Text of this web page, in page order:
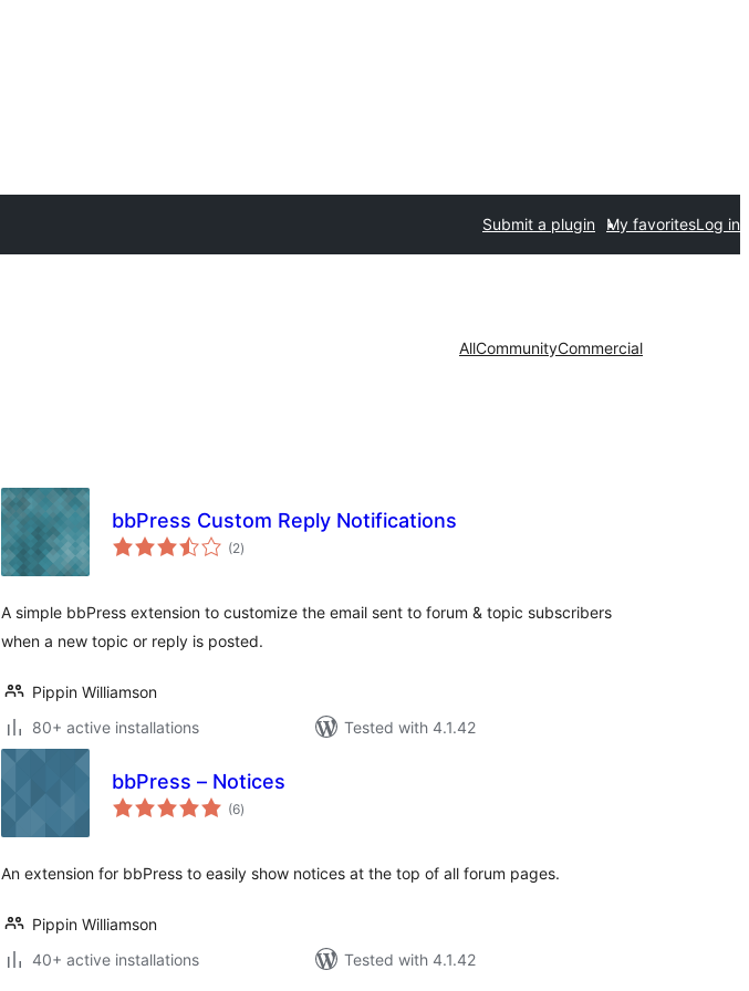
Submit a plugin My favoritesLog in
AllCommunityCommercial
bbPress Custom Reply Notifications
(2total
ratings
)
A simple bbPress extension to customize the email sent to forum & topic subscribers
when a new topic or reply is posted.
Pippin Williamson
80+ active installations
Tested with 4.1.42
bbPress – Notices
(6total
ratings
)
An extension for bbPress to easily show notices at the top of all forum pages.
Pippin Williamson
40+ active installations
Tested with 4.1.42